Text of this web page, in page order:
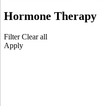
Hormone Therapy
Filter Clear all
Apply